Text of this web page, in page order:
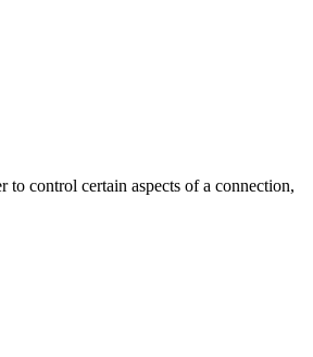
to control certain aspects of a connection,